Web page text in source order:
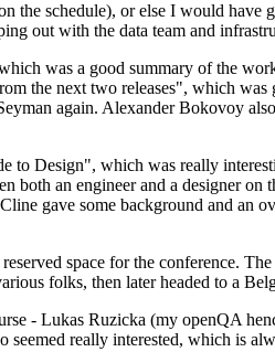
the schedule), or else I would
out with the data team and
was a good summary of the
the next two releases", which
again. Alexander Bokovoy
to Design", which was really
an engineer and a designer
gave some background and an
space for the conference.
folks, then later headed to a
- Lukas Ruzicka (my openQA
really interested, which is